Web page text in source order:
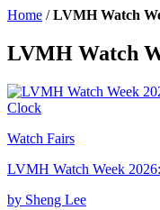
Home /LVMH Watch
LVMH Watch
Watch Fairs
LVMH Watch Week
by Sheng Lee